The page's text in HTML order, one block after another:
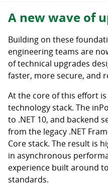
A new wave of
Building on these
engineering teams are
of technical upgrades
faster, more secure, and
At the core of this effort
technology stack. The
to .NET 10, and backend
from the legacy .NET
Core stack. The result is
in asynchronous
experience built around
standards.